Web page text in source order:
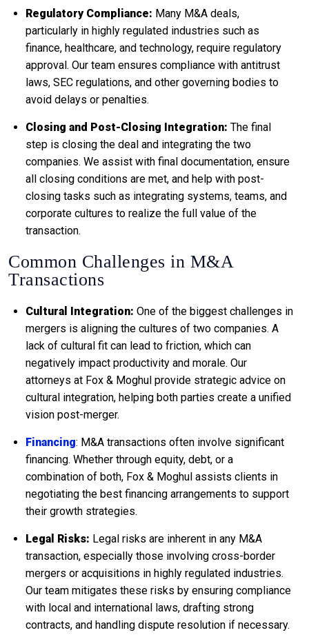
Regulatory Compliance: Many M&A deals,
particularly in highly regulated industries such as
finance, healthcare, and technology, require regulatory
approval. Our team ensures compliance with antitrust
laws, SEC regulations, and other governing bodies to
avoid delays or penalties.
Closing and Post-Closing Integration: The final
step is closing the deal and integrating the two
companies. We assist with final documentation, ensure
all closing conditions are met, and help with post-
closing tasks such as integrating systems, teams, and
corporate cultures to realize the full value of the
transaction.
Common Challenges in M&A
Transactions
Cultural Integration: One of the biggest challenges in
mergers is aligning the cultures of two companies. A
lack of cultural fit can lead to friction, which can
negatively impact productivity and morale. Our
attorneys at Fox & Moghul provide strategic advice on
cultural integration, helping both parties create a unified
vision post-merger.
Financing: M&A transactions often involve significant
financing. Whether through equity, debt, or a
combination of both, Fox & Moghul assists clients in
negotiating the best financing arrangements to support
their growth strategies.
Legal Risks: Legal risks are inherent in any M&A
transaction, especially those involving cross-border
mergers or acquisitions in highly regulated industries.
Our team mitigates these risks by ensuring compliance
with local and international laws, drafting strong
contracts, and handling dispute resolution if necessary.